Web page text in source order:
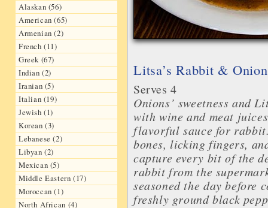
Alaskan (56)
American (65)
Armenian (2)
French (11)
Greek (67)
Indian (2)
Iranian (5)
Italian (19)
Jewish (1)
Korean (3)
Lebanese (2)
Libyan (2)
Mexican (5)
Middle Eastern (17)
Moroccan (1)
North African (4)
Litsa’s Rabbit &
Serves 4
Onions’ sweetness and
with wine and meat
flavorful sauce for
bones, licking fingers,
capture every bit of the
rabbit from the
seasoned the day before
freshly ground black